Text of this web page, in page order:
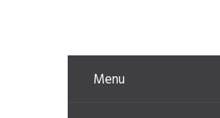
Menu